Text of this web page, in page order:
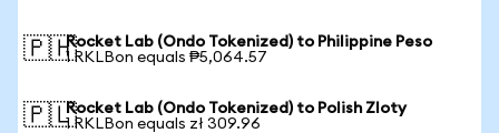
🇵🇭Rocket Lab (Ondo Tokenized) to Philippine Peso
1 RKLBon equals ₱5,064.57
🇵🇱Rocket Lab (Ondo Tokenized) to Polish Zloty
1 RKLBon equals zł 309.96